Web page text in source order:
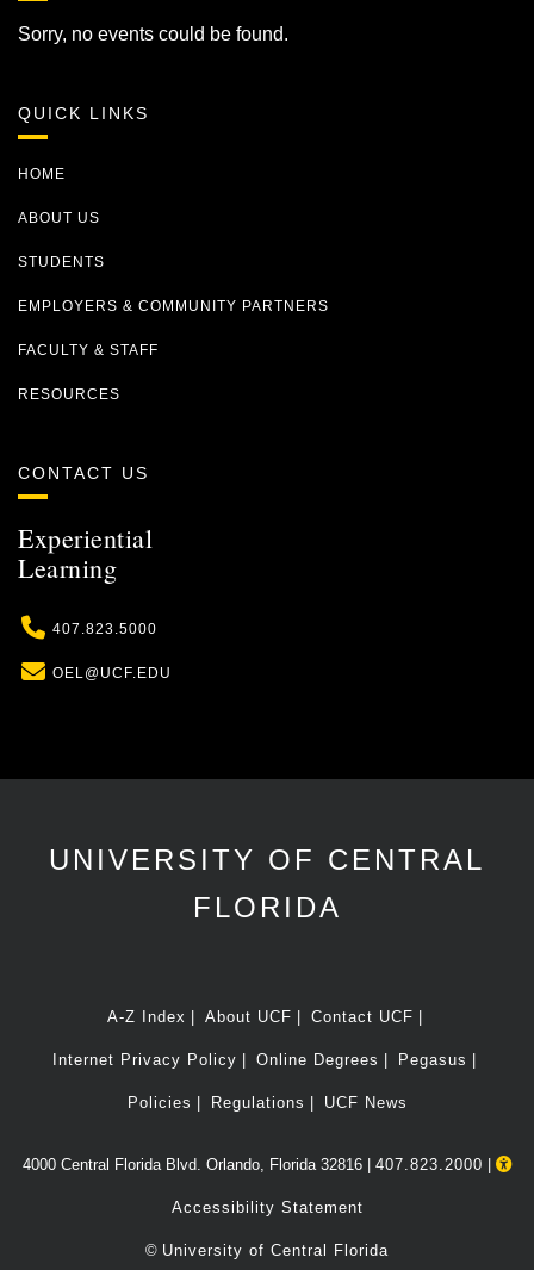
Sorry, no events could be found.
QUICK LINKS
HOME
ABOUT US
STUDENTS
EMPLOYERS & COMMUNITY PARTNERS
FACULTY & STAFF
RESOURCES
CONTACT US
Experiential
Learning
Phone
407.823.5000
Email
OEL@UCF.EDU
UNIVERSITY OF CENTRAL
FLORIDA
A-Z Index About UCF Contact UCF
Internet Privacy Policy Online Degrees Pegasus
Policies Regulations UCF News
4000 Central Florida Blvd. Orlando, Florida 32816 | 407.823.2000
Accessibility Statement
© University of Central Florida